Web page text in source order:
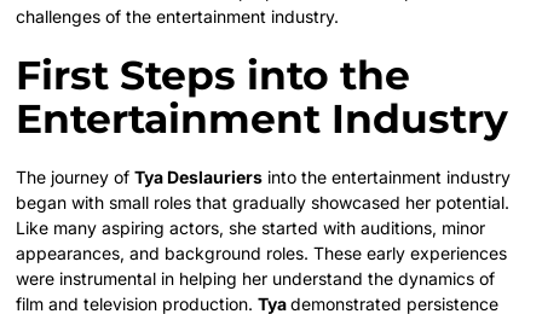
challenges of the entertainment industry.
First Steps into the
Entertainment Industry
The journey ofTya Deslauriers into the entertainment industry
began with small roles that gradually showcased her potential.
Like many aspiring actors, she started with auditions, minor
appearances, and background roles. These early experiences
were instrumental in helping her understand the dynamics of
film and television production.Tyademonstrated persistence